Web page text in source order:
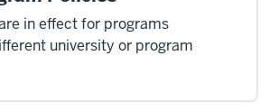
in effect for programs
university or program